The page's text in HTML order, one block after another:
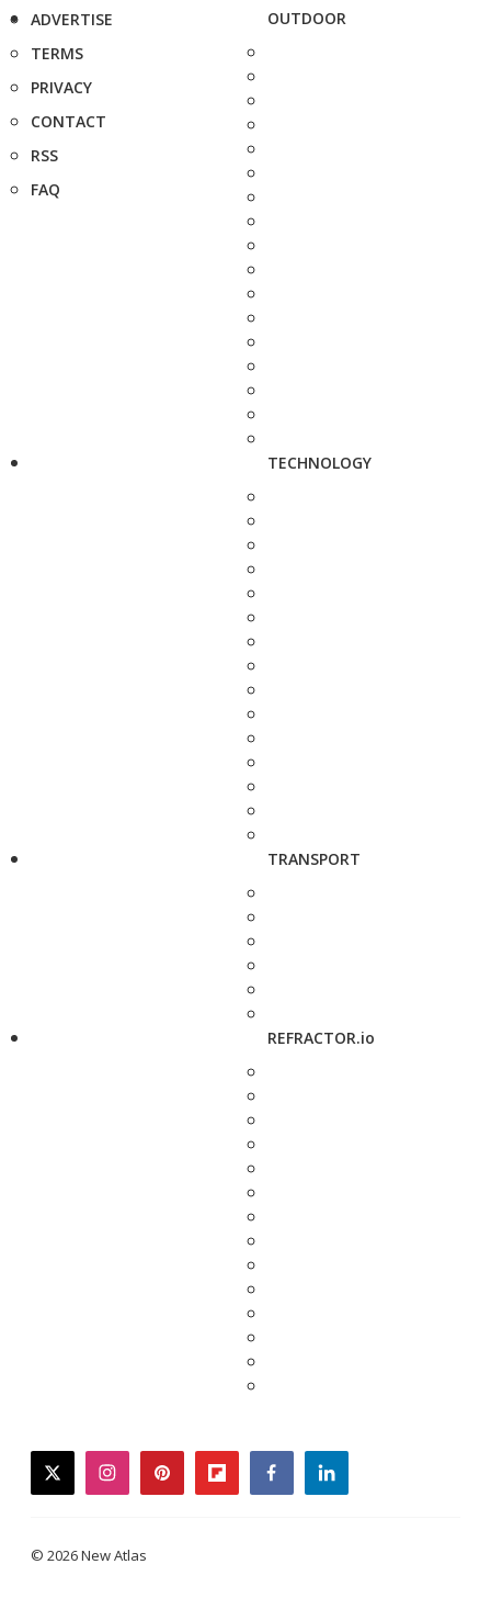
ADVERTISE
TERMS
PRIVACY
CONTACT
RSS
FAQ
OUTDOOR
TECHNOLOGY
TRANSPORT
REFRACTOR.io
twitterinstagrampinterestflipboardfacebooklinkedin
© 2026 New Atlas